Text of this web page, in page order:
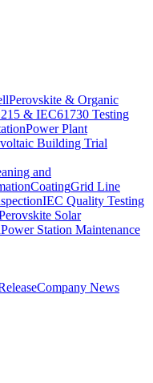
Perovskite & Organic
& IEC61730 Testing
Power Plant
Building Trial
and
CoatingGrid Line
IEC Quality Testing
Solar
Power Station Maintenance
Company News